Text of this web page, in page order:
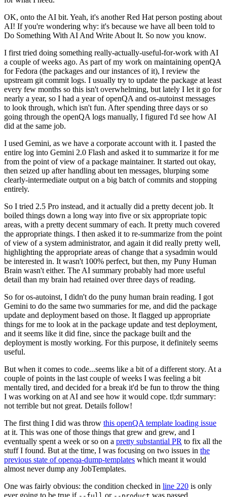
OK, onto the AI bit. Yeah, it's another Red Hat person posting about
AI! If you're wondering why: it's because we have all been told to
Do Something With AI And Write About It. So now you know.
I first tried doing something really-actually-useful-for-work with AI
a couple of weeks ago. As part of my work on maintaining openQA
for Fedora (the packages and our instances of it), I review the
upstream git commit logs. I usually try to update the package at least
every few months so this isn't overwhelming, but lately I let it go for
nearly a year, so I had a year of openQA and os-autoinst messages
to look through, which isn't fun. After spending three days or so
going through the openQA logs manually, I figured I'd see how AI
did at the same job.
I used Gemini, as we have a corporate account with it. I pasted the
entire log into Gemini 2.0 Flash and asked it to summarize it for me
from the point of view of a package maintainer. It started out okay,
then seized up after handling about ten messages, blurping some
clearly-intermediate output on a big batch of commits and stopping
entirely.
So I tried 2.5 Pro instead, and it actually did a pretty decent job. It
boiled things down a long way into five or six appropriate topic
areas, with a pretty decent summary of each. It pretty much covered
the appropriate things. I then asked it to re-summarize from the point
of view of a system administrator, and again it did really pretty well,
highlighting the appropriate areas of change that a sysadmin would
be interested in. It wasn't 100% perfect, but then, my Puny Human
Brain wasn't either. The AI summary probably had more useful
detail than my brain had retained over three days of reading.
So for os-autoinst, I didn't do the puny human brain reading. I got
Gemini to do the same two summaries for me, and did the package
update and deployment based on those. It flagged up appropriate
things for me to look at in the package update and test deployment,
and it seems like it did fine, since the package built and the
deployment is mostly working. For this purpose, it definitely seems
useful.
But when it comes to code...seems like a bit of a different story. At a
couple of points in the last couple of weeks I was feeling a bit
mentally tired, and decided for a break it'd be fun to throw the thing
I was working on at AI and see how it would cope. tl;dr summary:
not terrible but not great. Details follow!
The first thing I did was throw this openQA template loading issue
at it. This was one of those things that grew and grew, and I
eventually spent a week or so on a pretty substantial PR to fix all the
stuff I found. But at the time, I was focusing on two issues in the
previous state of openqa-dump-templates which meant it would
almost never dump any JobTemplates.
One was fairly obvious: the condition checked in line 220 is only
ever going to be true if
or was passed.